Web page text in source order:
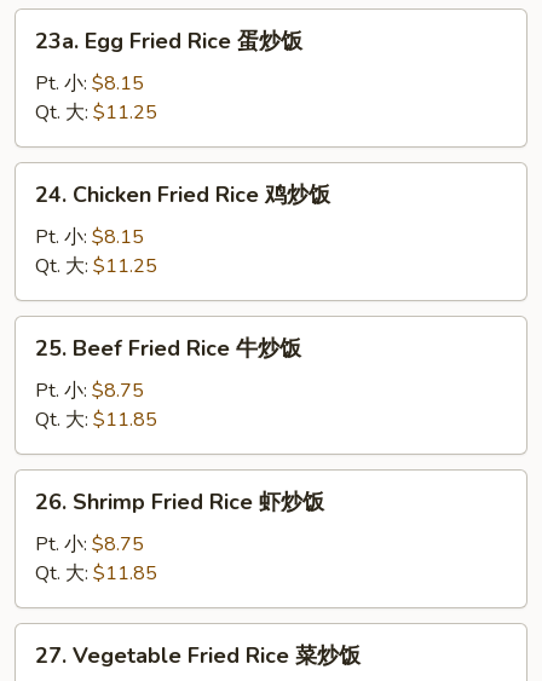
叉
Egg
Fried
Rice
蛋
炒
23a. Egg Fried Rice 蛋炒饭
Pt. 小: $8.15
Qt. 大: $11.25
Chicken
Fried
Rice
鸡
炒
24. Chicken Fried Rice 鸡炒饭
Pt. 小: $8.15
Qt. 大: $11.25
Beef
Fried
Rice
牛
炒
25. Beef Fried Rice 牛炒饭
Pt. 小: $8.75
Qt. 大: $11.85
Shrimp
Fried
Rice
虾
炒
26. Shrimp Fried Rice 虾炒饭
Pt. 小: $8.75
Qt. 大: $11.85
Vegetable
27. Vegetable Fried Rice 菜炒饭